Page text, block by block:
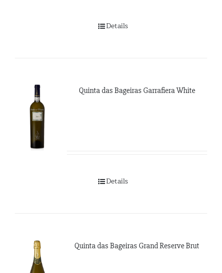
Details
Quinta das Bageiras Garrafiera White
Details
Quinta das Bageiras Grand Reserve Brut